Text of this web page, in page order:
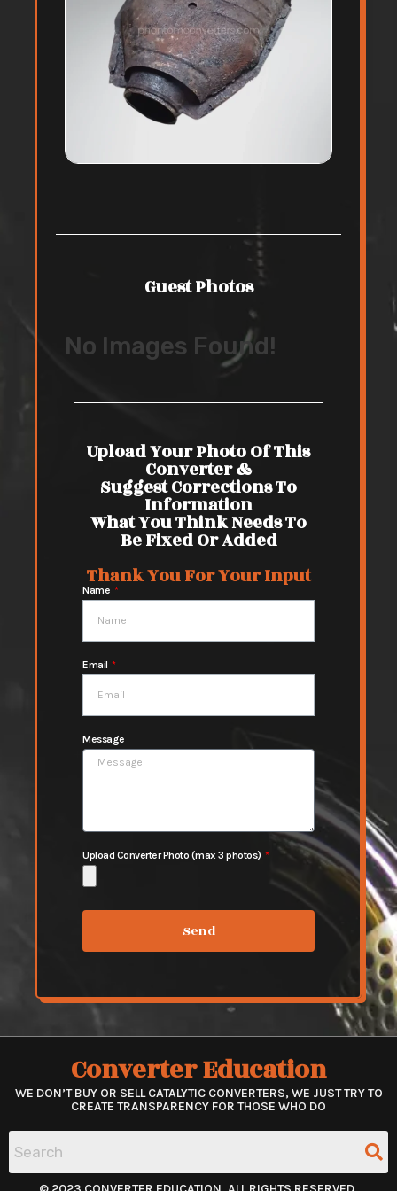
Guest Photos
No Images Found!
Upload Your Photo Of This
Converter &
Suggest Corrections To
Information
What You Think Needs To
Be Fixed Or Added
Thank You For Your Input
Name
Email
Message
Upload Converter Photo (max 3 photos)
Send
Converter Education
WE DON’T BUY OR SELL CATALYTIC CONVERTERS, WE JUST TRY TO
CREATE TRANSPARENCY FOR THOSE WHO DO